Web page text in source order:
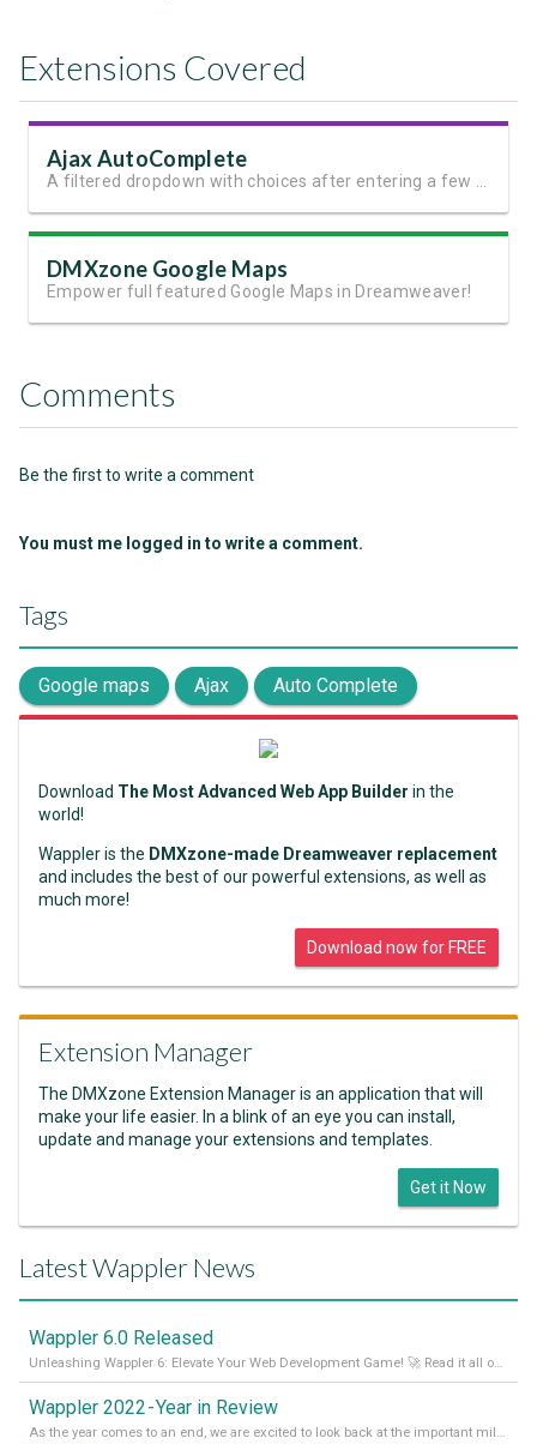
Extensions Covered
Ajax AutoComplete
DMXzone Google Maps
Empower full featured Google Maps in Dreamweaver!
Comments
Be the first to write a comment
You must me logged in to write a comment.
Tags
Google maps Ajax Auto Complete
Download The Most Advanced Web App Builder in the
world!
Wappler is the DMXzone-made Dreamweaver replacement
and includes the best of our powerful extensions, as well as
much more!
Download now for FREE
Extension Manager
The DMXzone Extension Manager is an application that will
make your life easier. In a blink of an eye you can install,
update and manage your extensions and templates.
Get it Now
Latest Wappler News
Wappler 6.0 Released
Unleashing Wappler 6: Elevate Your Web Development Game! 🚀 Read it all on our Medium Blog
Wappler 2022 - Year in Review
As the year comes to an end, we are excited to look back at the important milestones of Wappler development in 2022. From new design tools to improved performance, we have been working hard to bring you the best possible experience. Thank you for your support and we can’t wait to see what the next